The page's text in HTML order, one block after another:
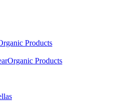
Products
Organic Products